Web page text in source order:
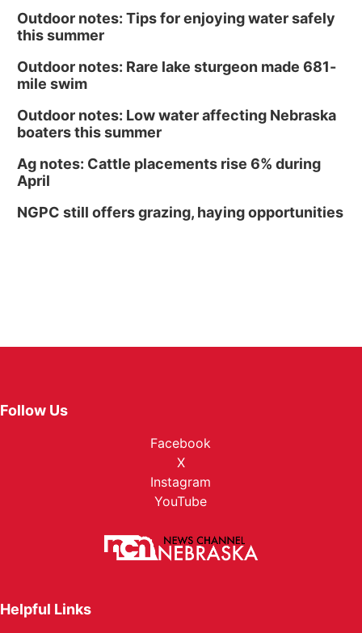
Outdoor notes: Tips for enjoying water safely
this summer
Outdoor notes: Rare lake sturgeon made 681-
mile swim
Outdoor notes: Low water affecting Nebraska
boaters this summer
Ag notes: Cattle placements rise 6% during
April
NGPC still offers grazing, haying opportunities
Follow Us
Facebook
X
Instagram
YouTube
Helpful Links